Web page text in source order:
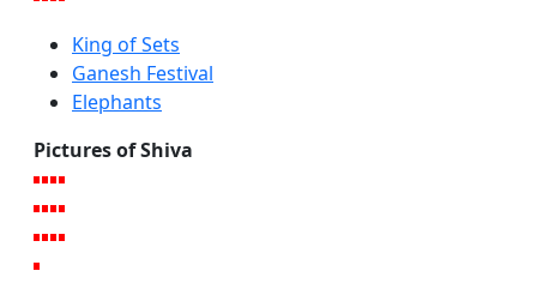
King of Sets
Ganesh Festival
Elephants
Pictures of Shiva